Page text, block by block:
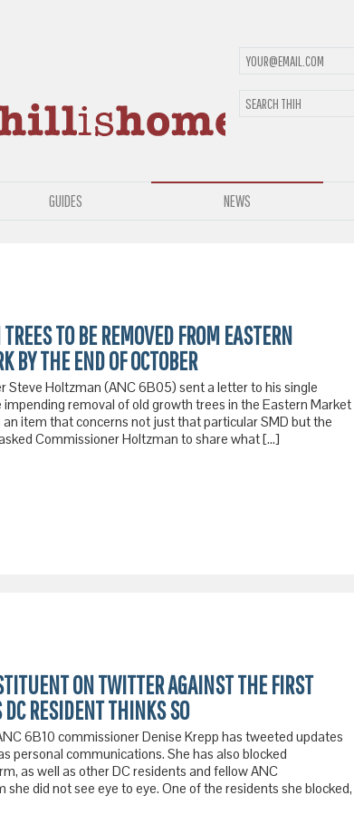
GUIDES NEWS
TO BE REMOVED FROM EASTERN
BY THE END OF OCTOBER
Steve Holtzman (ANC 6B05) sent a letter to his single
removal of old growth trees in the Eastern Market
an item that concerns not just that particular SMD but the
Commissioner Holtzman to share what […]
ON TWITTER AGAINST THE FIRST
RESIDENT THINKS SO
6B10 commissioner Denise Krepp has tweeted updates
personal communications. She has also blocked
as well as other DC residents and fellow ANC
did not see eye to eye. One of the residents she blocked,